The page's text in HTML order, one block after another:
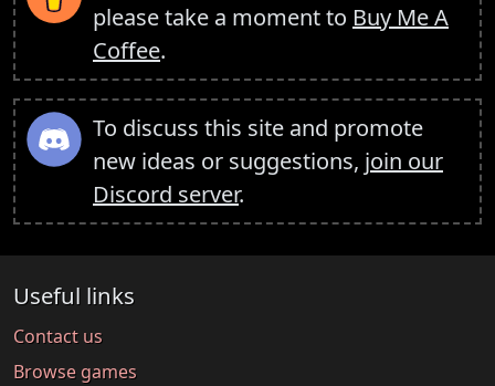
please take a moment to Buy Me A
Coffee.
To discuss this site and promote
new ideas or suggestions, join our
Discord server.
Useful links
Contact us
Browse games